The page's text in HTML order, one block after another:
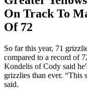
On Track To
Of 72
So far this year, 71
compared to a record of
Kondelis of Cody said
grizzlies than ever. “This
said.